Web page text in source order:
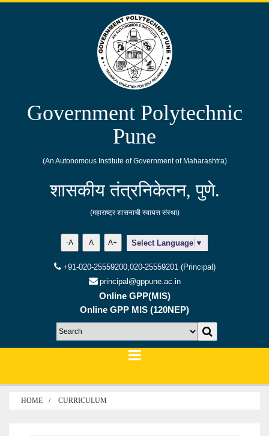
Government Polytechnic
Pune
(An Autonomous Institute of Government of Maharashtra)
शासकीय तंत्रनिकेतन, पुणे.
(महाराष्ट्र शासनाची स्वायत्त संस्था)
-A A A+ Select Language ▼
+91-020-25559200,020-25559201 (Principal)
principal@gppune.ac.in
Online GPP(MIS)
Online GPP MIS (120NEP)
HOME CURRICULUM